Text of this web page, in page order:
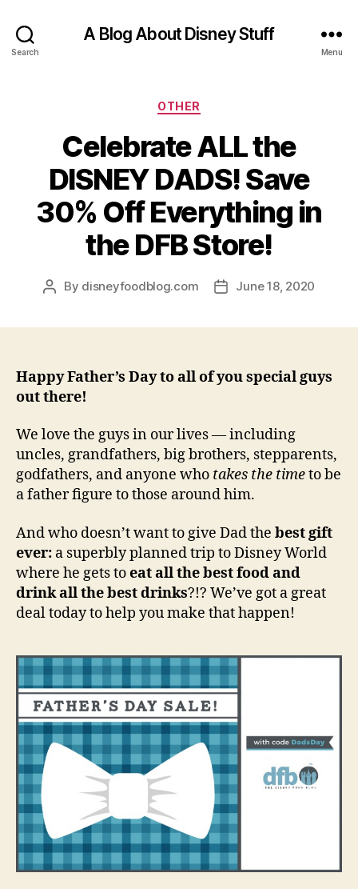
Search
A Blog About Disney Stuff
Menu
Categories
OTHER
Celebrate ALL the
DISNEY DADS! Save
30% Off Everything in
the DFB Store!
Post
By disneyfoodblog.com
PostJune 18, 2020
Happy Father’s Day to all of you special guys
out there!
We love the guys in our lives — including
uncles, grandfathers, big brothers, stepparents,
godfathers, and anyone who takes the timeto be
a father figure to those around him.
And who doesn’t want to give Dad the best gift
ever: a superbly planned trip to Disney World
where he gets toeat all the best food and
drink all the best drinks?!? We’ve got a great
deal today to help you make that happen!